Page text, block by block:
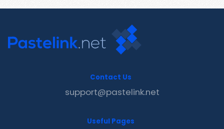
Contact Us
support@pastelink.net
Useful Pages